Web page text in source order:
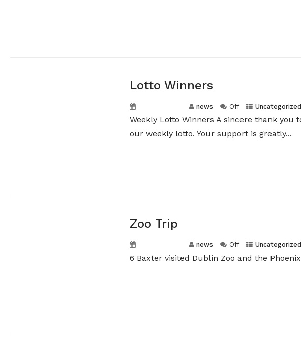
Lotto Winners
news Off Uncategorized
Weekly Lotto Winners A sincere thank
our weekly lotto. Your support is greatly...
Zoo Trip
news Off Uncategorized
6 Baxter visited Dublin Zoo and the